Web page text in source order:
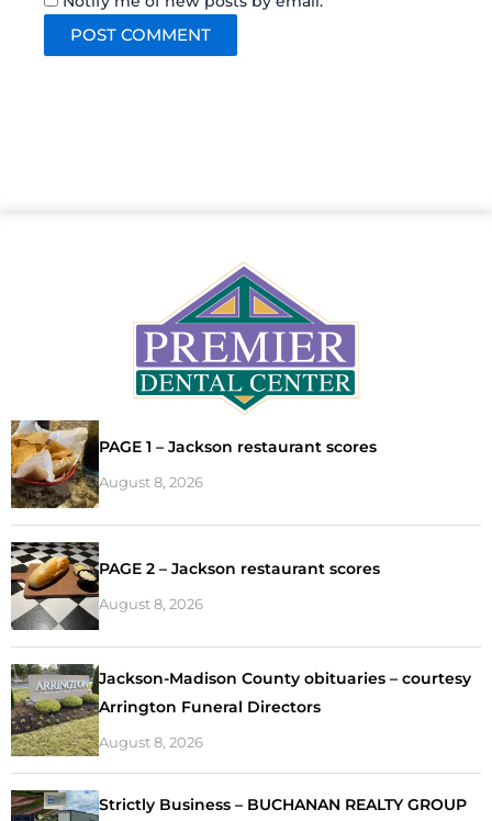
PAGE 1 – Jackson restaurant scores
August 8, 2026
PAGE 2 – Jackson restaurant scores
August 8, 2026
Jackson-Madison County obituaries – courtesy
Arrington Funeral Directors
August 8, 2026
Strictly Business – BUCHANAN REALTY GROUP